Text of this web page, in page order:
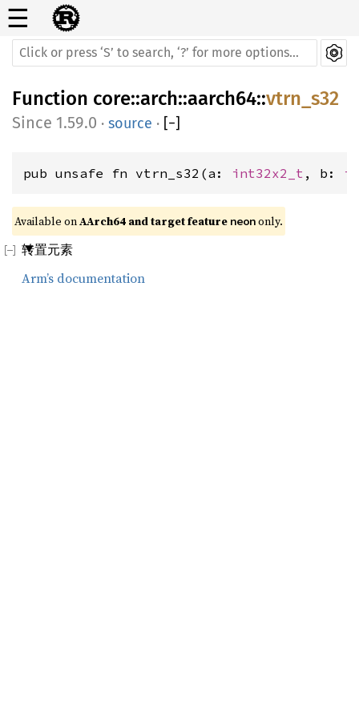
☰
Function core::arch::aarch64::vtrn_s32
1.59.0 · source · [−]
pub unsafe fn vtrn_s32(a: int32x2_t , b:
Available on AArch64 and target feature neon only.
转置元素
Arm’s documentation